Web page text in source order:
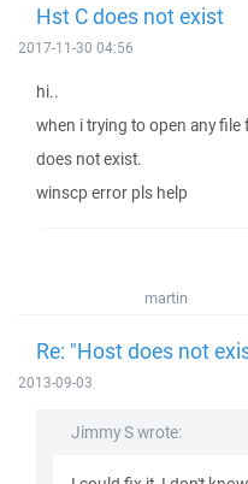
Hst C does not exist
2017-11-30 04:56
hi..
when i trying to open any
does not exist.
winscp error pls help
martin
Re: "Host does not
2013-09-03
Jimmy S wrote: